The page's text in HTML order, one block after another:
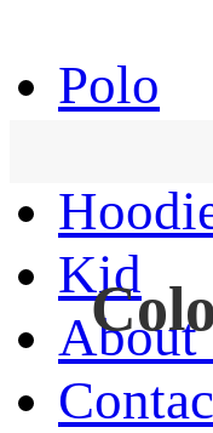
Polo
Kid
About